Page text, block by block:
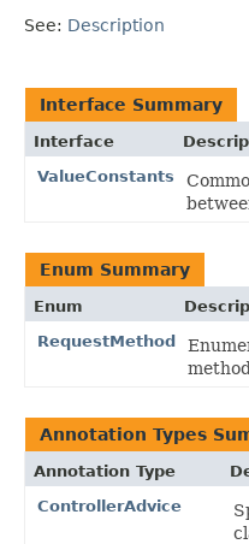
See: Description
Interface Summary
Interface
ValueConstants
Enum Summary
Enum
RequestMethod
Annotation Types
Annotation Type
ControllerAdvice